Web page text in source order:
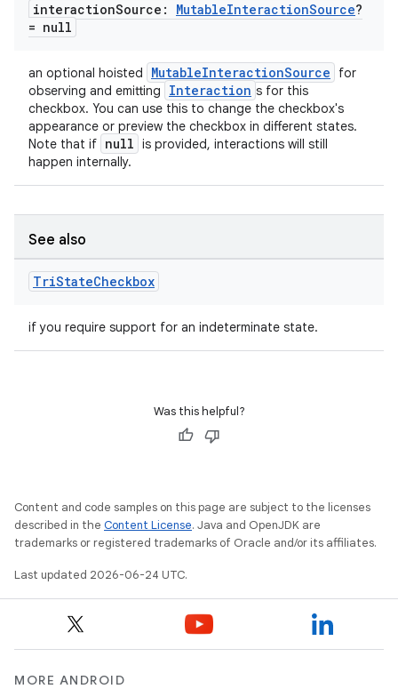
interactionSource: MutableInteractionSource?
= null
an optional hoisted MutableInteractionSource
for
observing and emitting
Interaction s for this
checkbox. You can use this to change the checkbox's
appearance or preview the checkbox in different states.
Note that if null is provided, interactions will still
happen internally.
See also
TriStateCheckbox
if you require support for an indeterminate state.
Was this helpful?
Content and code samples on this page are subject to the licenses
described in the Content License. Java and OpenJDK are
trademarks or registered trademarks of Oracle and/or its affiliates.
Last updated 2026-06-24 UTC.
MORE ANDROID